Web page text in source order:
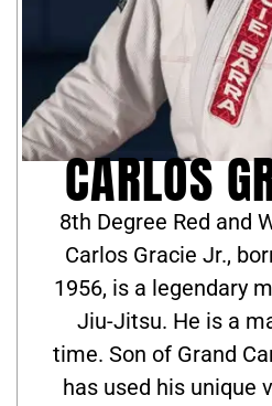
CARLOS
8th Degree Red and
Carlos Gracie Jr.,
1956, is a legendary
Jiu-Jitsu. He is a
time. Son of Grand
has used his unique